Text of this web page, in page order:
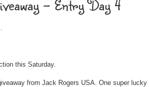
- Entry Day 4
this Saturday.
from Jack Rogers USA. One super lucky